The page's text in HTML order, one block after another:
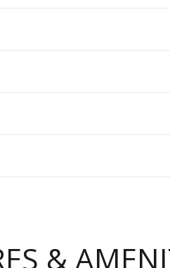
&